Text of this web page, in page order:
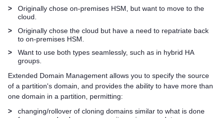
>
Originally chose on-premises HSM, but want to move to the
cloud.
>
Originally chose the cloud but have a need to repatriate back
to on-premises HSM.
>
Want to use both types seamlessly, such as in hybrid HA
groups.
Extended Domain Management allows you to specify the source
of a partition's domain, and provides the ability to have more than
one domain in a partition, permitting:
>
changing/rollover of cloning domains similar to what is done